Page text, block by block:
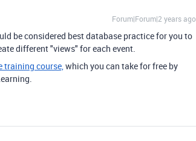
Forum|Forum|2 years ago
be considered best database practice for you to
different "views" for each event.
training course,which you can take for free by